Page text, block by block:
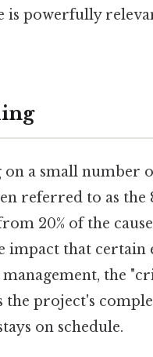
powerfully
a small number
referred to as
20% of the
that certain
the
project's
on schedule.